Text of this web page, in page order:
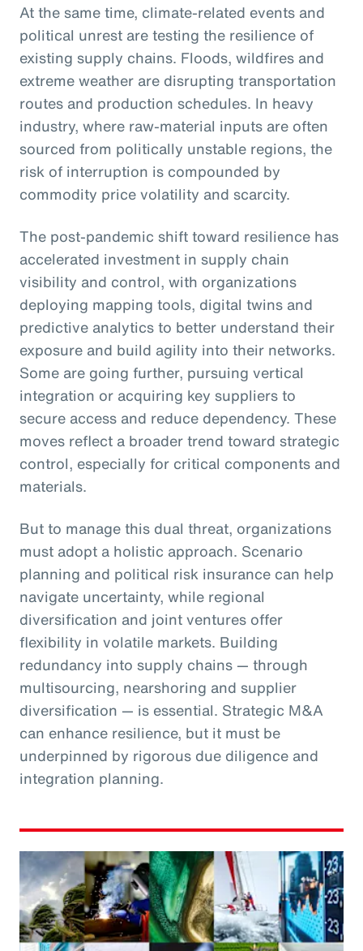
At the same time, climate-related events and
political unrest are testing the resilience of
existing supply chains. Floods, wildfires and
extreme weather are disrupting transportation
routes and production schedules. In heavy
industry, where raw-material inputs are often
sourced from politically unstable regions, the
risk of interruption is compounded by
commodity price volatility and scarcity.
The post-pandemic shift toward resilience has
accelerated investment in supply chain
visibility and control, with organizations
deploying mapping tools, digital twins and
predictive analytics to better understand their
exposure and build agility into their networks.
Some are going further, pursuing vertical
integration or acquiring key suppliers to
secure access and reduce dependency. These
moves reflect a broader trend toward strategic
control, especially for critical components and
materials.
But to manage this dual threat, organizations
must adopt a holistic approach. Scenario
planning and political risk insurance can help
navigate uncertainty, while regional
diversification and joint ventures offer
flexibility in volatile markets. Building
redundancy into supply chains — through
multisourcing, nearshoring and supplier
diversification — is essential. Strategic M&A
can enhance resilience, but it must be
underpinned by rigorous due diligence and
integration planning.